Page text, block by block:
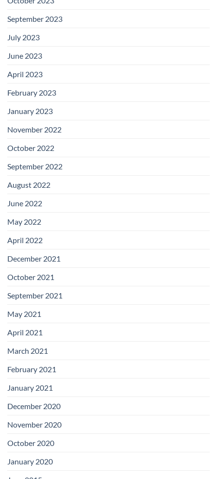
September 2023
July 2023
June 2023
April 2023
February 2023
January 2023
November 2022
October 2022
September 2022
August 2022
June 2022
May 2022
April 2022
December 2021
October 2021
September 2021
May 2021
April 2021
March 2021
February 2021
January 2021
December 2020
November 2020
October 2020
January 2020